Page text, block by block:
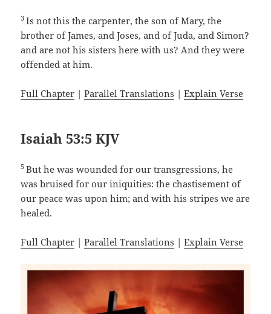
3Is not this the carpenter, the son of Mary, the
brother of James, and Joses, and of Juda, and Simon?
and are not his sisters here with us? And they were
offended at him.
Full Chapter |Parallel Translations |Explain Verse
Isaiah 53:5 KJV
5But he was wounded for our transgressions, he
was bruised for our iniquities: the chastisement of
our peace was upon him; and with his stripes we are
healed.
Full Chapter |Parallel Translations |Explain Verse